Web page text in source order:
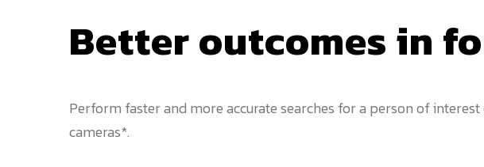
Better outcomes in
Perform faster and more accurate searches for a person of
cameras*.